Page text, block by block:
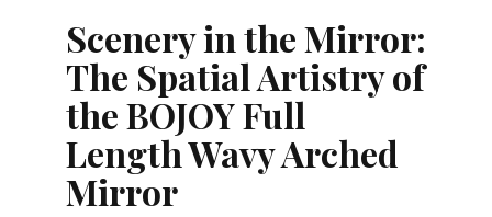
Scenery in the Mirror:
The Spatial Artistry of
the BOJOY Full
Length Wavy Arched
Mirror